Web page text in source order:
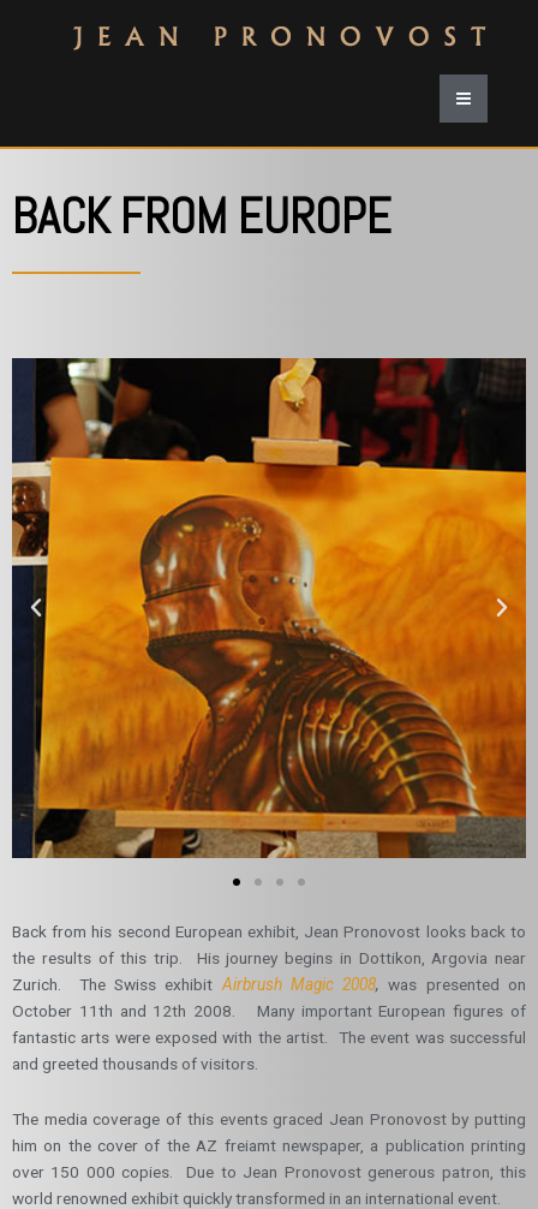
BACK FROM EUROPE
Back from his second European exhibit, Jean Pronovost looks back to
the results of this trip. His journey begins in Dottikon, Argovia near
Zurich. The Swiss exhibit Airbrush Magic 2008,was presented on
October 11th and 12th 2008. Many important European figures of
fantastic arts were exposed with the artist. The event was successful
and greeted thousands of visitors.
The media coverage of this events graced Jean Pronovost by putting
him on the cover of the AZ freiamt newspaper, a publication printing
over 150 000 copies. Due to Jean Pronovost generous patron, this
world renowned exhibit quickly transformed in an international event.